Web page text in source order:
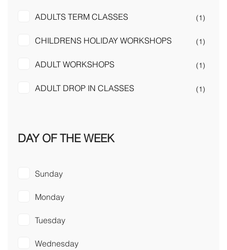
ADULTS TERM CLASSES (1)
CHILDRENS HOLIDAY WORKSHOPS (1)
ADULT WORKSHOPS (1)
ADULT DROP IN CLASSES (1)
DAY OF THE WEEK
Sunday
Monday
Tuesday
Wednesday